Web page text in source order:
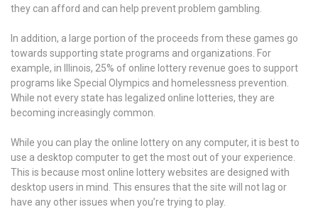
they can afford and can help prevent problem gambling.
In addition, a large portion of the proceeds from these games go
towards supporting state programs and organizations. For
example, in Illinois, 25% of online lottery revenue goes to support
programs like Special Olympics and homelessness prevention.
While not every state has legalized online lotteries, they are
becoming increasingly common.
While you can play the online lottery on any computer, it is best to
use a desktop computer to get the most out of your experience.
This is because most online lottery websites are designed with
desktop users in mind. This ensures that the site will not lag or
have any other issues when you’re trying to play.